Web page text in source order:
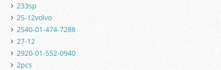
233sp
25-12volvo
2540-01-474-7288
27-12
2920-01-552-0940
2pcs